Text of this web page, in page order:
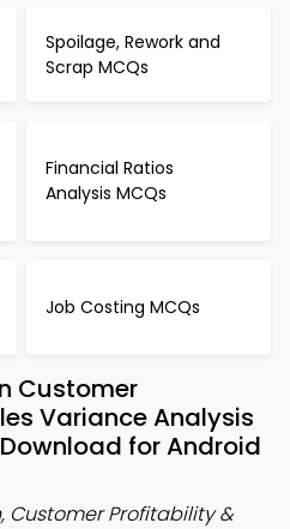
Spoilage, Rework and
Scrap MCQs
Financial Ratios
Analysis MCQs
Job Costing MCQs
Customer
Variance Analysis
for Android
Customer Profitability &